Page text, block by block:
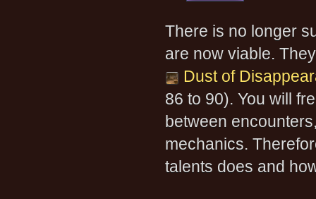
There is no longer
are now viable.
Dust of
86 to 90). You will
between
mechanics.
talents does and